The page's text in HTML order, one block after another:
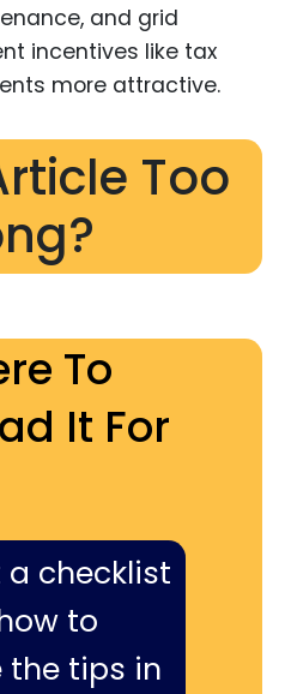
and grid
incentives like tax
more attractive.
Too
To
It For
a checklist
to
the tips in